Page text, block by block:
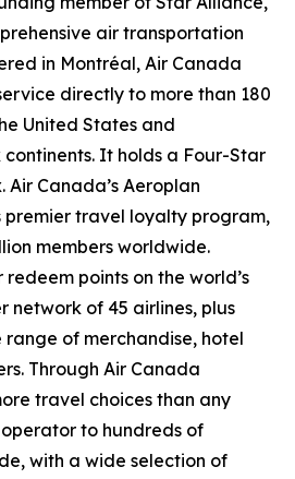
air transportation
in Montréal, Air Canada
directly to more than 180
United States and
It holds a Four-Star
Canada’s Aeroplan
premier travel loyalty program,
members worldwide.
points on the world’s
network of 45 airlines, plus
of merchandise, hotel
Through Air Canada
travel choices than any
to hundreds of
with a wide selection of